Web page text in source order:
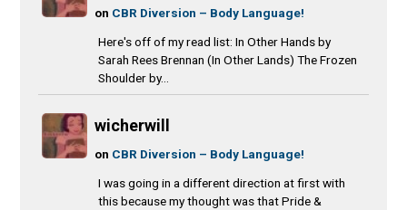
on CBR Diversion – Body Language!
Here's off of my read list: In Other Hands by
Sarah Rees Brennan (In Other Lands) The Frozen
Shoulder by...
wicherwill
on CBR Diversion – Body Language!
I was going in a different direction at first with
this because my thought was that Pride &